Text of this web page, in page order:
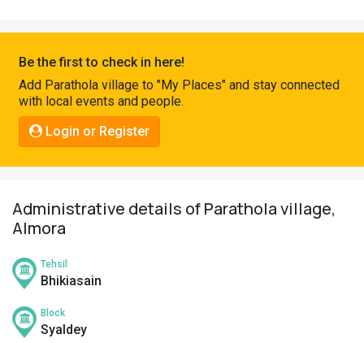
Connect
Be the first to check in here!
Add Parathola village to "My Places" and stay connected
with local events and people.
Login or Register
Administrative details of Parathola village,
Almora
Tehsil
Bhikiasain
Block
Syaldey